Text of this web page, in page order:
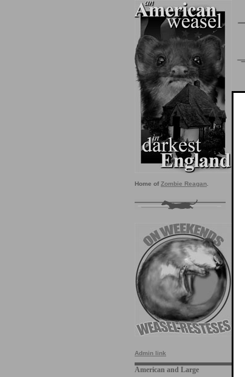
Home of Zombie Reagan
Admin link
American and Large